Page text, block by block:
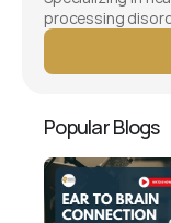
processing
Popular Blogs